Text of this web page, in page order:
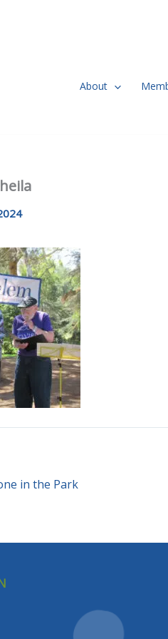
About
in the Park